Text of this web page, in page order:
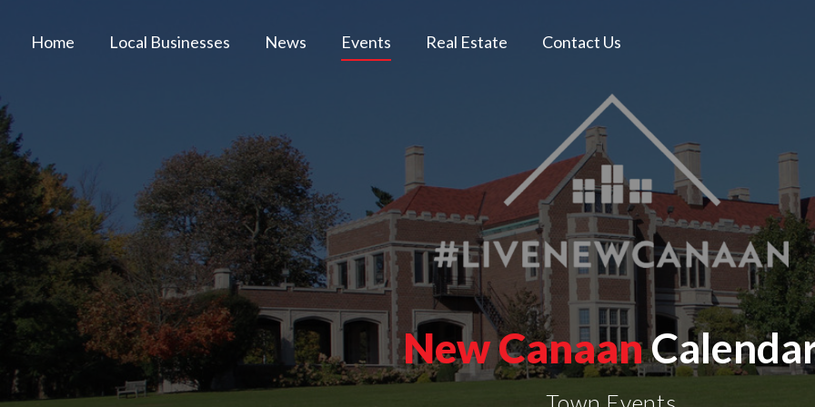
Home Local Businesses News Events Real Estate Contact Us
New Canaan